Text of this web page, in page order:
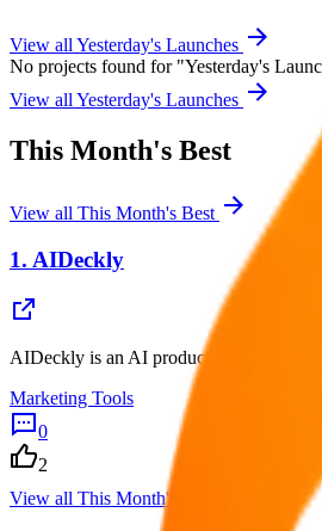
View all Yesterday's Launches
No projects found for "Yesterday's
View all Yesterday's Launches
This Month's Best
View all This Month's Best
1. AIDeckly
AIDeckly is an AI product intelligence
Marketing Tools
0
2
View all This Month's Best